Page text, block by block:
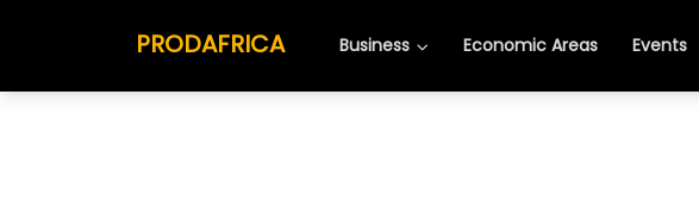
PRODAFRICA Business Economic Areas Events